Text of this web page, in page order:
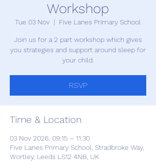
Workshop
Tue 03 Nov
  |
Five Lanes Primary School
Join us for a 2 part workshop which gives
you strategies and support around sleep for
your child.
RSVP
Time & Location
03 Nov 2026, 09:15 – 11:30
Five Lanes Primary School, Stradbroke Way,
Wortley, Leeds LS12 4NB, UK